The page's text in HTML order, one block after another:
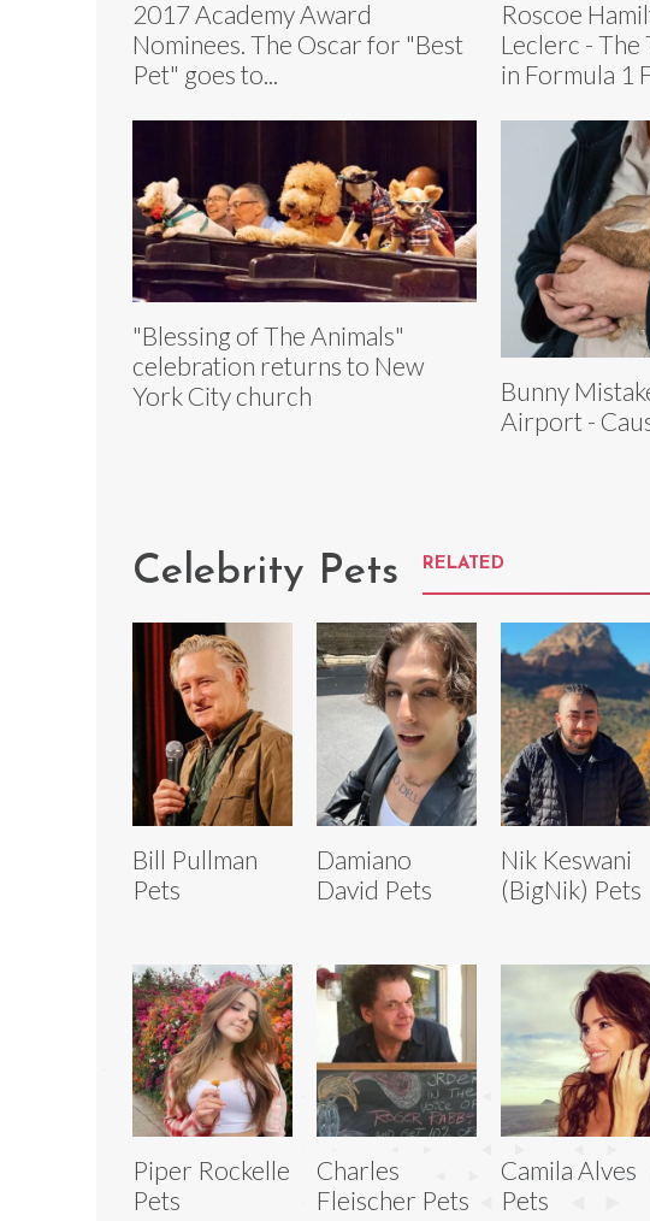
2017 Academy Award
Nominees. The Oscar for "Best
Pet" goes to...
Roscoe
Leclerc - The
in Formula 1
"Blessing of The Animals"
celebration returns to New
York City church
Bunny
Airport -
Celebrity Pets RELATED
Bill Pullman
Pets
Damiano
David Pets
Nik Keswani
(BigNik) Pets
Piper Rockelle
Pets
Charles
Fleischer Pets
Camila Alves
Pets